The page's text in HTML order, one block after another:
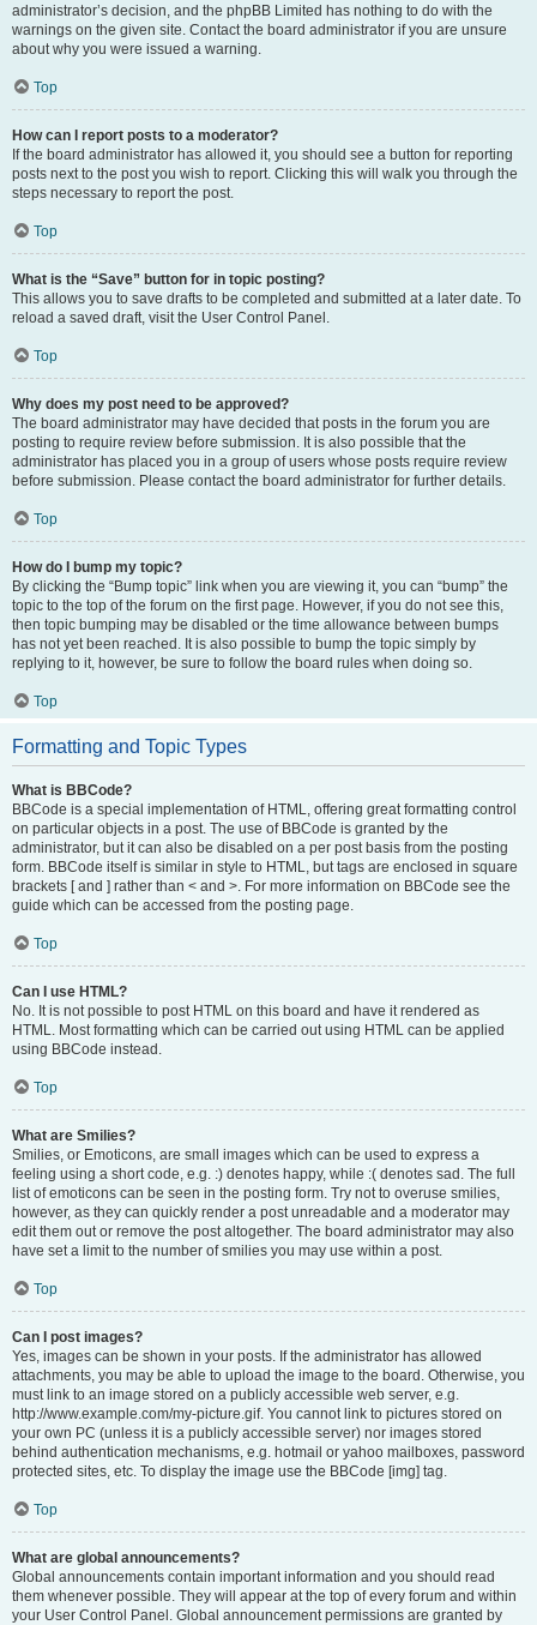
administrator’s decision, and the phpBB Limited has nothing to do with the
warnings on the given site. Contact the board administrator if you are unsure
about why you were issued a warning.
Top
How can I report posts to a moderator?
If the board administrator has allowed it, you should see a button for reporting
posts next to the post you wish to report. Clicking this will walk you through the
steps necessary to report the post.
Top
What is the “Save” button for in topic posting?
This allows you to save drafts to be completed and submitted at a later date. To
reload a saved draft, visit the User Control Panel.
Top
Why does my post need to be approved?
The board administrator may have decided that posts in the forum you are
posting to require review before submission. It is also possible that the
administrator has placed you in a group of users whose posts require review
before submission. Please contact the board administrator for further details.
Top
How do I bump my topic?
By clicking the “Bump topic” link when you are viewing it, you can “bump” the
topic to the top of the forum on the first page. However, if you do not see this,
then topic bumping may be disabled or the time allowance between bumps
has not yet been reached. It is also possible to bump the topic simply by
replying to it, however, be sure to follow the board rules when doing so.
Top
Formatting and Topic Types
What is BBCode?
BBCode is a special implementation of HTML, offering great formatting control
on particular objects in a post. The use of BBCode is granted by the
administrator, but it can also be disabled on a per post basis from the posting
form. BBCode itself is similar in style to HTML, but tags are enclosed in square
brackets [ and ] rather than < and >. For more information on BBCode see the
guide which can be accessed from the posting page.
Top
Can I use HTML?
No. It is not possible to post HTML on this board and have it rendered as
HTML. Most formatting which can be carried out using HTML can be applied
using BBCode instead.
Top
What are Smilies?
Smilies, or Emoticons, are small images which can be used to express a
feeling using a short code, e.g. :) denotes happy, while :( denotes sad. The full
list of emoticons can be seen in the posting form. Try not to overuse smilies,
however, as they can quickly render a post unreadable and a moderator may
edit them out or remove the post altogether. The board administrator may also
have set a limit to the number of smilies you may use within a post.
Top
Can I post images?
Yes, images can be shown in your posts. If the administrator has allowed
attachments, you may be able to upload the image to the board. Otherwise, you
must link to an image stored on a publicly accessible web server, e.g.
http://www.example.com/my-picture.gif. You cannot link to pictures stored on
your own PC (unless it is a publicly accessible server) nor images stored
behind authentication mechanisms, e.g. hotmail or yahoo mailboxes, password
protected sites, etc. To display the image use the BBCode [img] tag.
Top
What are global announcements?
Global announcements contain important information and you should read
them whenever possible. They will appear at the top of every forum and within
your User Control Panel. Global announcement permissions are granted by